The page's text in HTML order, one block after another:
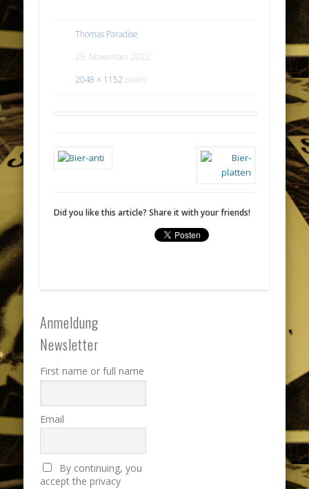
Thomas Paradise
25. November 2022
2048 × 1152 pixels
Did you like this article? Share it with your friends!
Anmeldung
Newsletter
First name or full name
Email
By continuing, you
accept the privacy